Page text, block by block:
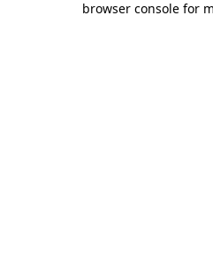
browser console for